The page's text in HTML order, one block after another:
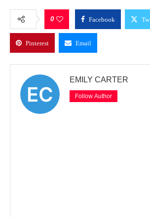
0 Facebook
Pinterest Email
EMILY CARTER
Follow Author